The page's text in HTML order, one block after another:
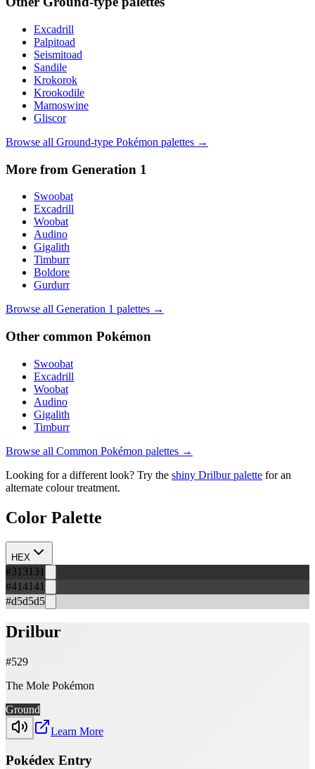
Excadrill
Palpitoad
Seismitoad
Sandile
Krokorok
Krookodile
Mamoswine
Gliscor
Browse all Ground-type Pokémon palettes →
More from Generation 1
Swoobat
Excadrill
Woobat
Audino
Gigalith
Timburr
Boldore
Gurdurr
Browse all Generation 1 palettes →
Other common Pokémon
Swoobat
Excadrill
Woobat
Audino
Gigalith
Timburr
Browse all Common Pokémon palettes →
Looking for a different look? Try the shiny Drilburpalette for an
alternate colour treatment.
Color Palette
HEX
#313131
#414141
#d5d5d5
Drilbur
#529
The Mole Pokémon
Ground
Learn More
Pokédex Entry